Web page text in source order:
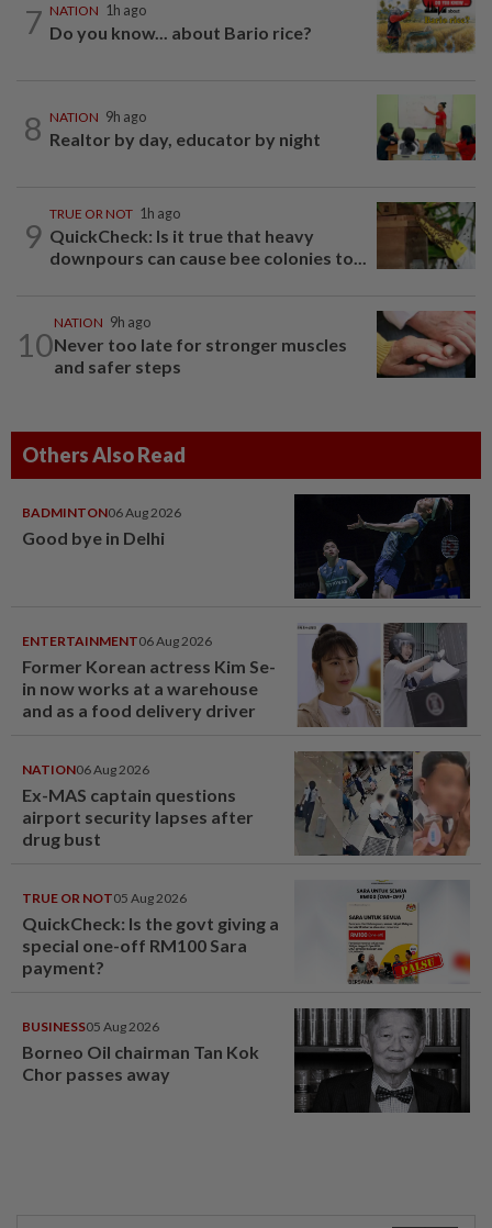
7 NATION 1h ago
Do you know... about Bario rice?
8 NATION 9h ago
Realtor by day, educator by night
9
TRUE OR NOT 1h ago
QuickCheck: Is it true that heavy
downpours can cause bee colonies to...
10
NATION 9h ago
Never too late for stronger muscles
and safer steps
Others Also Read
BADMINTON06 Aug 2026
Good bye in Delhi
ENTERTAINMENT06 Aug 2026
Former Korean actress Kim Se-
in now works at a warehouse
and as a food delivery driver
NATION06 Aug 2026
Ex-MAS captain questions
airport security lapses after
drug bust
TRUE OR NOT05 Aug 2026
QuickCheck: Is the govt giving a
special one-off RM100 Sara
payment?
BUSINESS05 Aug 2026
Borneo Oil chairman Tan Kok
Chor passes away